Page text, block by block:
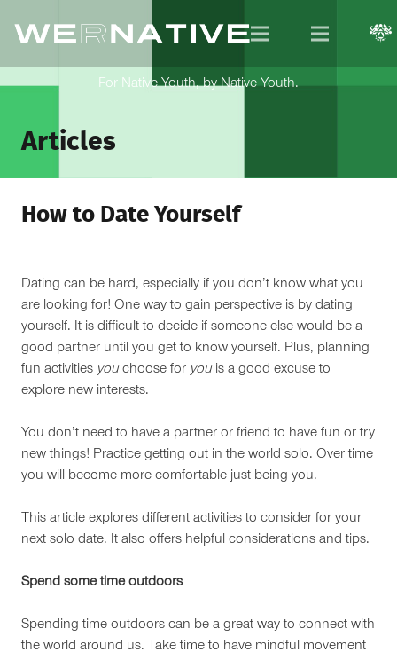
For Native Youth, by Native Youth.
Articles
How to Date Yourself
Dating can be hard, especially if you don’t know what you
are looking for! One way to gain perspective is by dating
yourself. It is difficult to decide if someone else would be a
good partner until you get to know yourself. Plus, planning
fun activities youchoose for youis a good excuse to
explore new interests.
You don’t need to have a partner or friend to have fun or try
new things! Practice getting out in the world solo. Over time
you will become more comfortable just being you.
This article explores different activities to consider for your
next solo date. It also offers helpful considerations and tips.
Spend some time outdoors
Spending time outdoors can be a great way to connect with
the world around us. Take time to have mindful movement